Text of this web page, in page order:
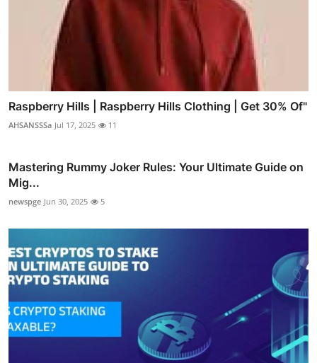
Raspberry Hills | Raspberry Hills Clothing | Get 30% Of"
AHSANSSSa Jul 17, 2025 11
Mastering Rummy Joker Rules: Your Ultimate Guide on
Mig...
newspge Jun 30, 2025 5